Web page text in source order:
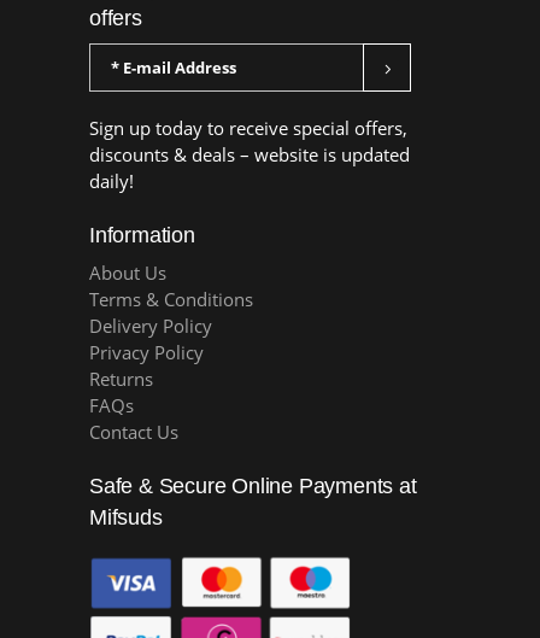
offers
Sign up today to receive special offers,
discounts & deals – website is updated
daily!
Information
About Us
Terms & Conditions
Delivery Policy
Privacy Policy
Returns
FAQs
Contact Us
Safe & Secure Online Payments at
Mifsuds